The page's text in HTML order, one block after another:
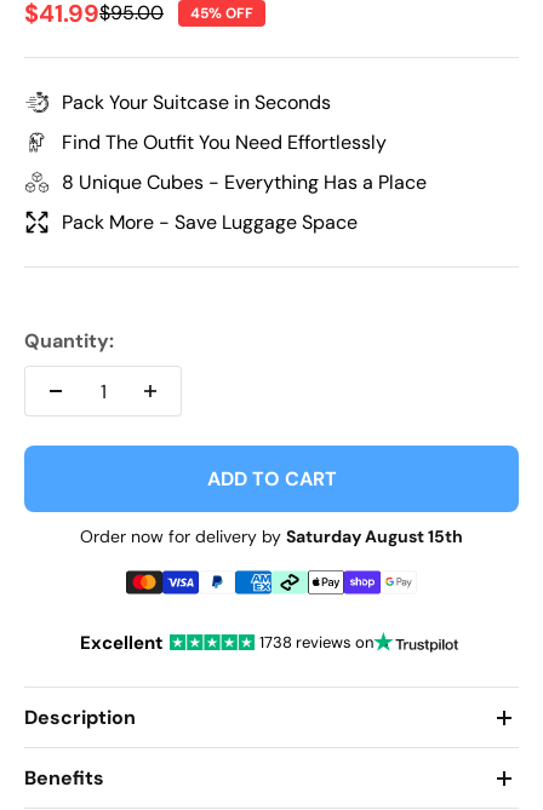
Sale price
$41.99Regular price
$95.00 45% OFF
Pack Your Suitcase in Seconds
Find The Outfit You Need Effortlessly
8 Unique Cubes - Everything Has a Place
Pack More - Save Luggage Space
Quantity:
ADD TO CART
Order now for delivery by Saturday August 15th
Excellent 1738 reviews on
Description
Benefits